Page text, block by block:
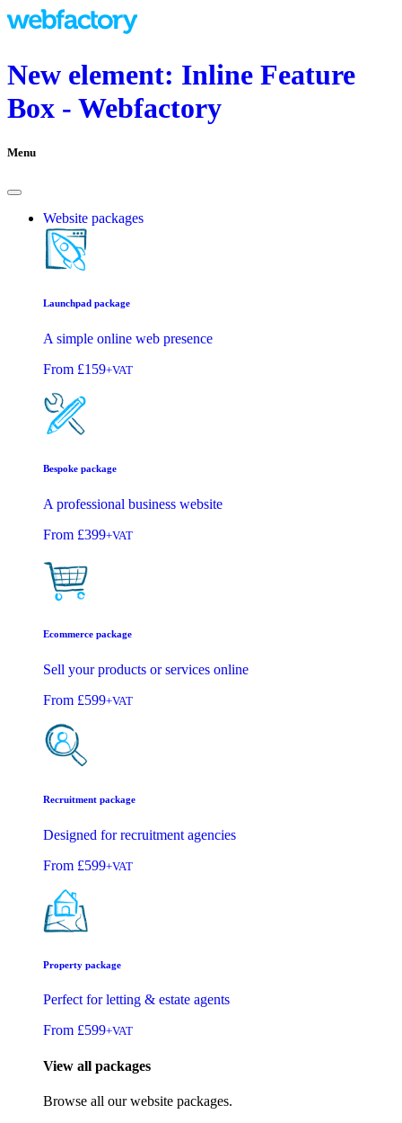
New element: Inline Feature
Box - Webfactory
Menu
Website packages
Launchpad package
A simple online web presence
From £159+VAT
Bespoke package
A professional business website
From £399+VAT
Ecommerce package
Sell your products or services online
From £599+VAT
Recruitment package
Designed for recruitment agencies
From £599+VAT
Property package
Perfect for letting & estate agents
From £599+VAT
View all packages
Browse all our website packages.